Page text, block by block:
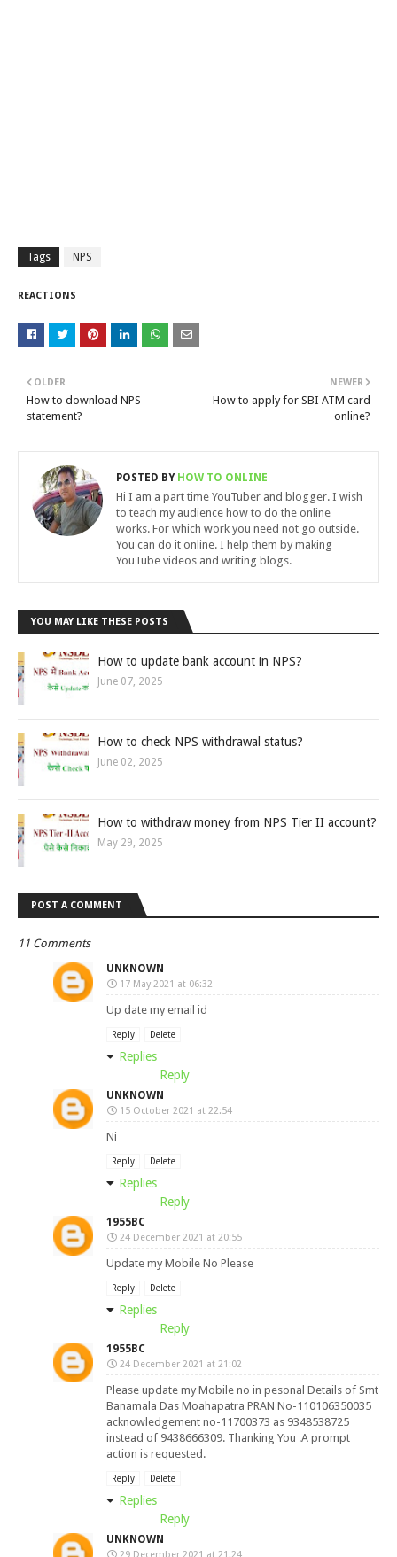
Tags NPS
REACTIONS
NEWER
How to apply for SBI ATM card
online?
OLDER
How to download NPS
statement?
POSTED BYHOW TO ONLINE
Hi I am a part time YouTuber and blogger. I wish
to teach my audience how to do the online
works. For which work you need not go outside.
You can do it online. I help them by making
YouTube videos and writing blogs.
YOU MAY LIKE THESE POSTS
How to update bank account in NPS?
June 07, 2025
How to check NPS withdrawal status?
June 02, 2025
How to withdraw money from NPS Tier II account?
May 29, 2025
POST A COMMENT
11 Comments
UNKNOWN
17 May 2021 at 06:32
Up date my email id
Reply Delete
Replies
Reply
UNKNOWN
15 October 2021 at 22:54
Ni
Reply Delete
Replies
Reply
1955BC
24 December 2021 at 20:55
Update my Mobile No Please
Reply Delete
Replies
Reply
1955BC
24 December 2021 at 21:02
Please update my Mobile no in pesonal Details of Smt
Banamala Das Moahapatra PRAN No-110106350035
acknowledgement no-11700373 as 9348538725
instead of 9438666309. Thanking You .A prompt
action is requested.
Reply Delete
Replies
Reply
UNKNOWN